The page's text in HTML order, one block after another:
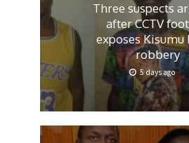
Three suspects
after CCTV
exposes Kisumu
robbery
5 days ago